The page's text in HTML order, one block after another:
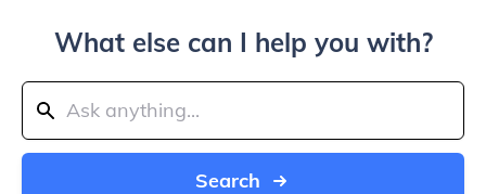
What else can I help you with?
Search